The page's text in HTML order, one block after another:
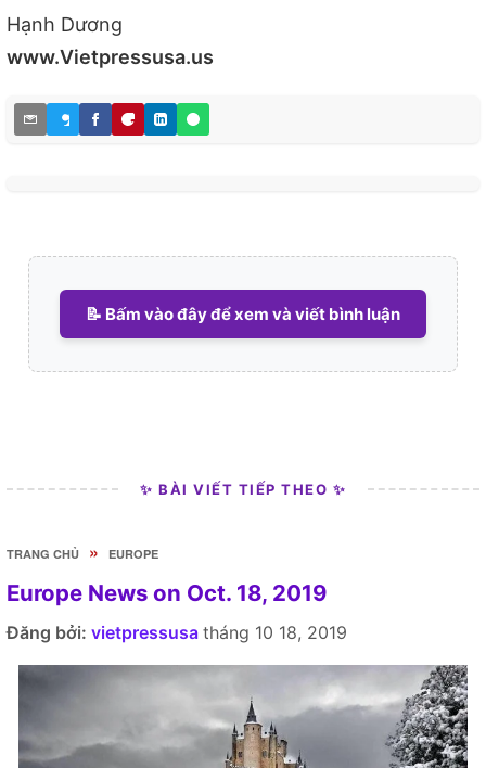
Hạnh Dương
www.Vietpressusa.us
📝 Bấm vào đây để xem và viết bình luận
✨ BÀI VIẾT TIẾP THEO ✨
TRANG CHỦ » EUROPE
Europe News on Oct. 18, 2019
Đăng bởi: vietpressusa tháng 10 18, 2019